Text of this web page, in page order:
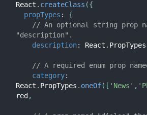
React . createClass ({
propTypes :
{
// An optional string prop
"description".
description: React . PropTypes
// A required enum prop
category:
React . PropTypes . oneOf( [ 'News' ,
red ,